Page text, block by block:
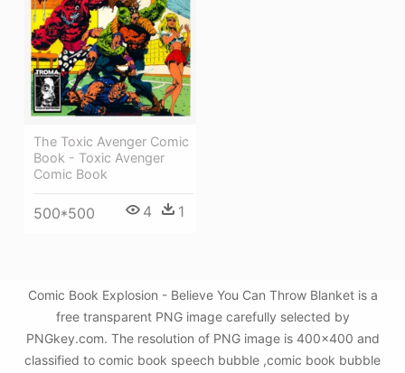
The Toxic Avenger Comic
Book - Toxic Avenger
Comic Book
500*500 4 1
Comic Book Explosion - Believe You Can Throw Blanket is a
free transparent PNG image carefully selected by
PNGkey.com. The resolution of PNG image is 400x400 and
classified to comic book speech bubble ,comic book bubble